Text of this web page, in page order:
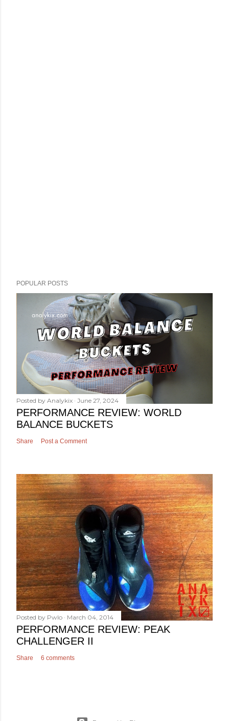
POPULAR POSTS
Posted by Analykix June 27, 2024
PERFORMANCE REVIEW: WORLD
BALANCE BUCKETS
Share Post a Comment
Posted by Pwlo March 04, 2014
PERFORMANCE REVIEW: PEAK
CHALLENGER II
Share 6 comments